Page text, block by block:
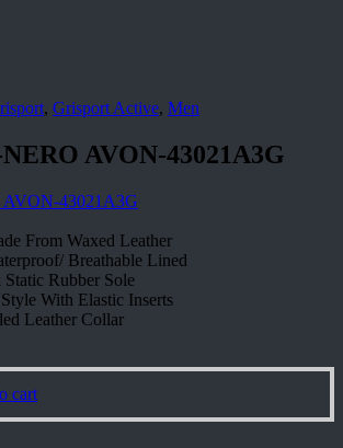
, Grisport Active, Men
AVON-43021A3G
43021A3G
From Waxed Leather
Breathable Lined
Rubber Sole
With Elastic Inserts
Leather Collar
cart